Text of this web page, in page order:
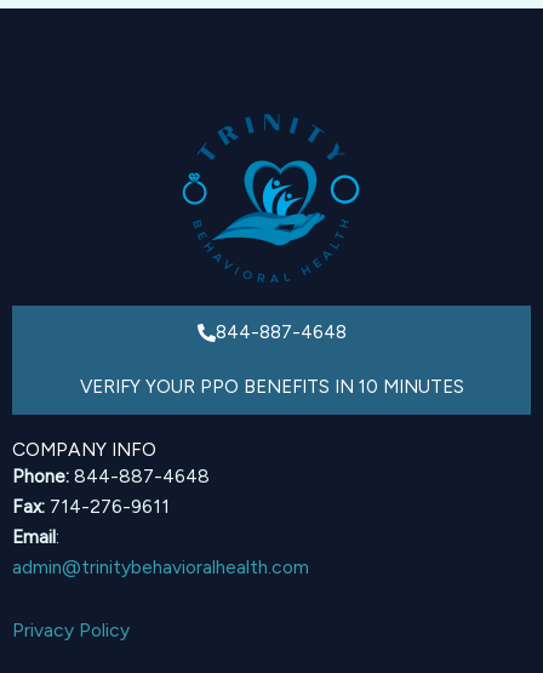
844-887-4648
VERIFY YOUR PPO BENEFITS IN 10 MINUTES
COMPANY INFO
Phone: 844-887-4648
Fax: 714-276-9611
Email:
admin@trinitybehavioralhealth.com
Privacy Policy